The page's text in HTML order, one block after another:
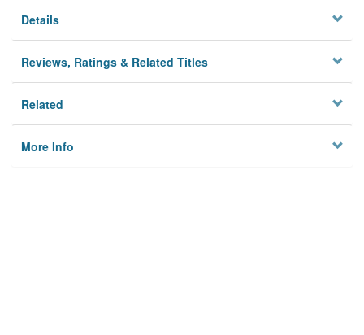
Details
Reviews, Ratings & Related Titles
Related
More Info